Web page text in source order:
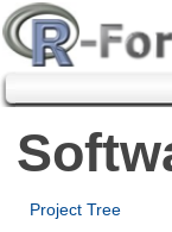
Project Tree